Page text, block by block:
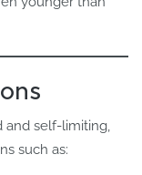
and self-limiting,
such as: